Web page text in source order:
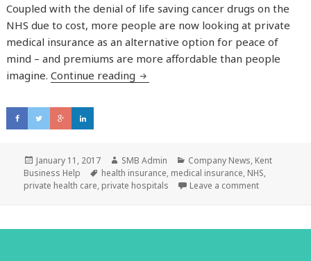
Coupled with the denial of life saving cancer drugs on the
NHS due to cost, more people are now looking at private
medical insurance as an alternative option for peace of
mind – and premiums are more affordable than people
imagine. Continue reading Can you afford not to have private
Posted
on
January 11, 2017 Author
SMB Admin Categories
Company News, Kent
Business Help
Tags
health insurance, medical insurance, NHS,
private health care, private hospitals Leave a comment